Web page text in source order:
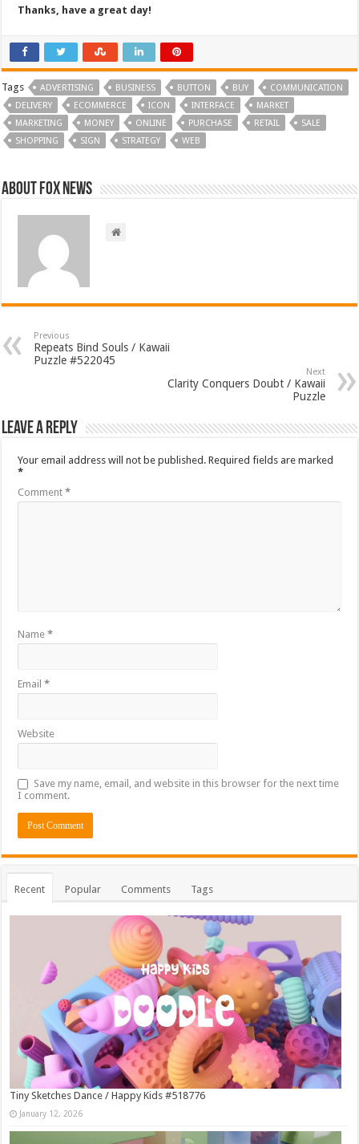
Thanks, have a great day!
Tags ADVERTISING BUSINESS BUTTON BUY
COMMUNICATION
DELIVERY
ECOMMERCE ICON INTERFACE
MARKET
MARKETING
MONEY ONLINE PURCHASE RETAIL
SALE
SHOPPING
SIGN STRATEGY WEB
About FOX NEWS
Previous
Repeats Bind Souls / Kawaii
Puzzle #522045
Next
Clarity Conquers Doubt / Kawaii
Puzzle
Leave a Reply
Your email address will not be published. Required fields are marked
*
Comment*
Name*
Email*
Website
Save my name, email, and website in this browser for the next time
I comment.
Recent Popular Comments Tags
Tiny Sketches Dance / Happy Kids #518776
January 12, 2026